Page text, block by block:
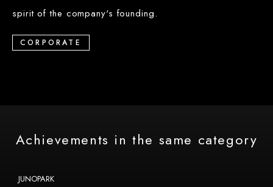
spirit of the company's founding.
CORPORATE
Achievements in the same category
JUNOPARK